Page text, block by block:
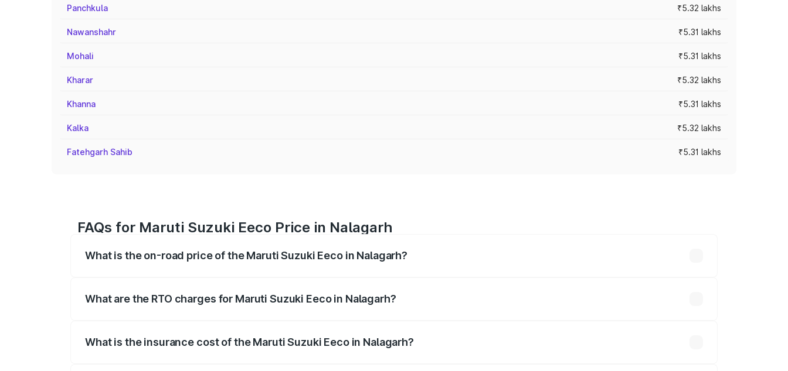
Panchkula ₹5.32 lakhs
Nawanshahr ₹5.31 lakhs
Mohali ₹5.31 lakhs
Kharar ₹5.32 lakhs
Khanna ₹5.31 lakhs
Kalka ₹5.32 lakhs
Fatehgarh Sahib ₹5.31 lakhs
FAQs for Maruti Suzuki Eeco Price in Nalagarh
What is the on-road price of the Maruti Suzuki Eeco in Nalagarh?
What are the RTO charges for Maruti Suzuki Eeco in Nalagarh?
What is the insurance cost of the Maruti Suzuki Eeco in Nalagarh?